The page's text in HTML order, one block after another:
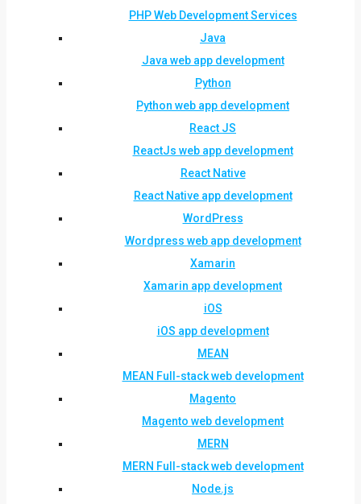
PHP Web Development Services
Java
Java web app development
Python
Python web app development
React JS
ReactJs web app development
React Native
React Native app development
WordPress
Wordpress web app development
Xamarin
Xamarin app development
iOS
iOS app development
MEAN
MEAN Full-stack web development
Magento
Magento web development
MERN
MERN Full-stack web development
Node.js